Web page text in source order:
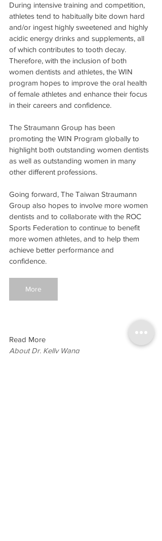
During intensive training and competition,
athletes tend to habitually bite down hard
and/or ingest highly sweetened and highly
acidic energy drinks and supplements, all
of which contributes to tooth decay.
Therefore, with the inclusion of both
women dentists and athletes, the WIN
program hopes to improve the oral health
of female athletes and enhance their focus
in their careers and confidence.
The Straumann Group has been
promoting the WIN Program globally to
highlight both outstanding women dentists
as well as outstanding women in many
other different professions.
Going forward, The Taiwan Straumann
Group also hopes to involve more women
dentists and to collaborate with the ROC
Sports Federation to continue to benefit
more women athletes, and to help them
achieve better performance and
confidence.
More
Read More
About Dr. Kelly Wang